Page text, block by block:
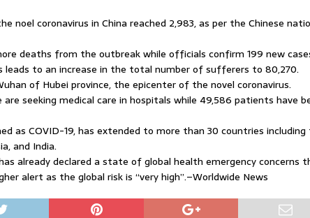
noel coronavirus in China reached 2,983, as per the Chinese
deaths from the outbreak while officials confirm 199 new
leads to an increase in the total number of sufferers to 80,270.
of Hubei province, the epicenter of the novel coronavirus.
seeking medical care in hospitals while 49,586 patients have
as COVID-19, has extended to more than 30 countries including
and India.
already declared a state of global health emergency concerns
alert as the global risk is “very high”.–Worldwide News